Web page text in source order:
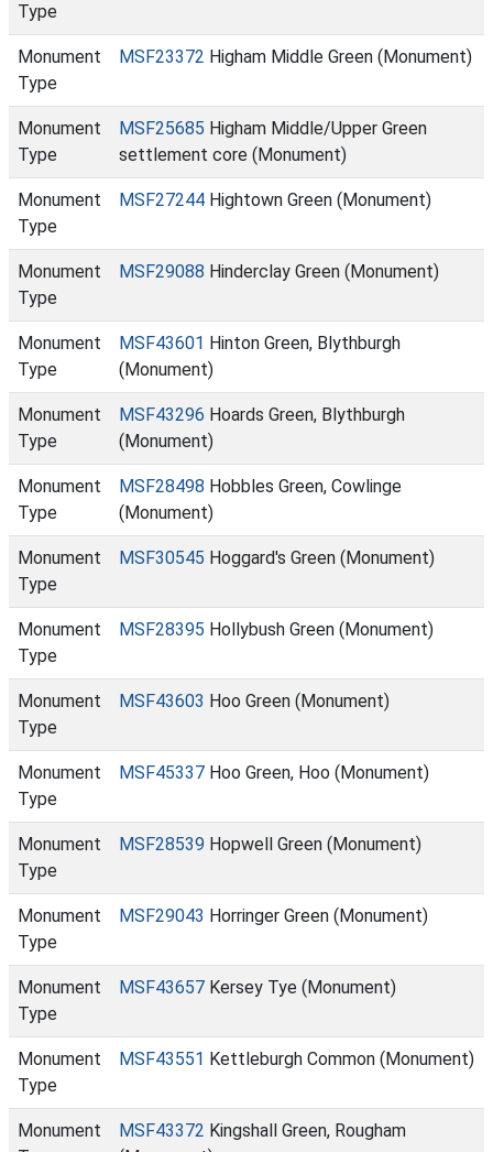
Type
Monument
Type
MSF23372 Higham Middle Green (Monument)
Monument
Type
MSF25685 Higham Middle/Upper Green
settlement core (Monument)
Monument
Type
MSF27244 Hightown Green (Monument)
Monument
Type
MSF29088 Hinderclay Green (Monument)
Monument
Type
MSF43601 Hinton Green, Blythburgh
(Monument)
Monument
Type
MSF43296 Hoards Green, Blythburgh
(Monument)
Monument
Type
MSF28498 Hobbles Green, Cowlinge
(Monument)
Monument
Type
MSF30545 Hoggard's Green (Monument)
Monument
Type
MSF28395 Hollybush Green (Monument)
Monument
Type
MSF43603 Hoo Green (Monument)
Monument
Type
MSF45337 Hoo Green, Hoo (Monument)
Monument
Type
MSF28539 Hopwell Green (Monument)
Monument
Type
MSF29043 Horringer Green (Monument)
Monument
Type
MSF43657 Kersey Tye (Monument)
Monument
Type
MSF43551 Kettleburgh Common (Monument)
Monument
MSF43372 Kingshall Green, Rougham